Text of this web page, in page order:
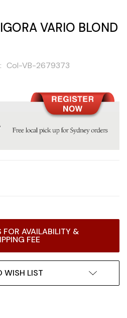
VARIO BLOND
Col-VB-2679373
AVAILABILITY &
FEE
WISH LIST